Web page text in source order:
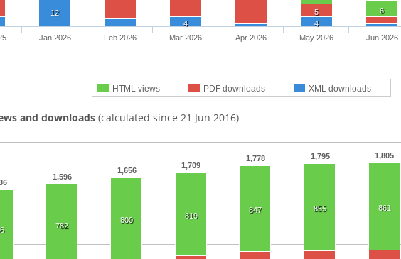
6
5
12
4
4
HTML views PDF downloads XML downloads
Jan 2026 Feb 2026 Mar 2026 Apr 2026 May 2026 Jun 2026
and downloads (calculated since 21 Jun 2016)
1,596
1,656
1,709
1,778 1,795 1,805
782
800 819
847 855 861